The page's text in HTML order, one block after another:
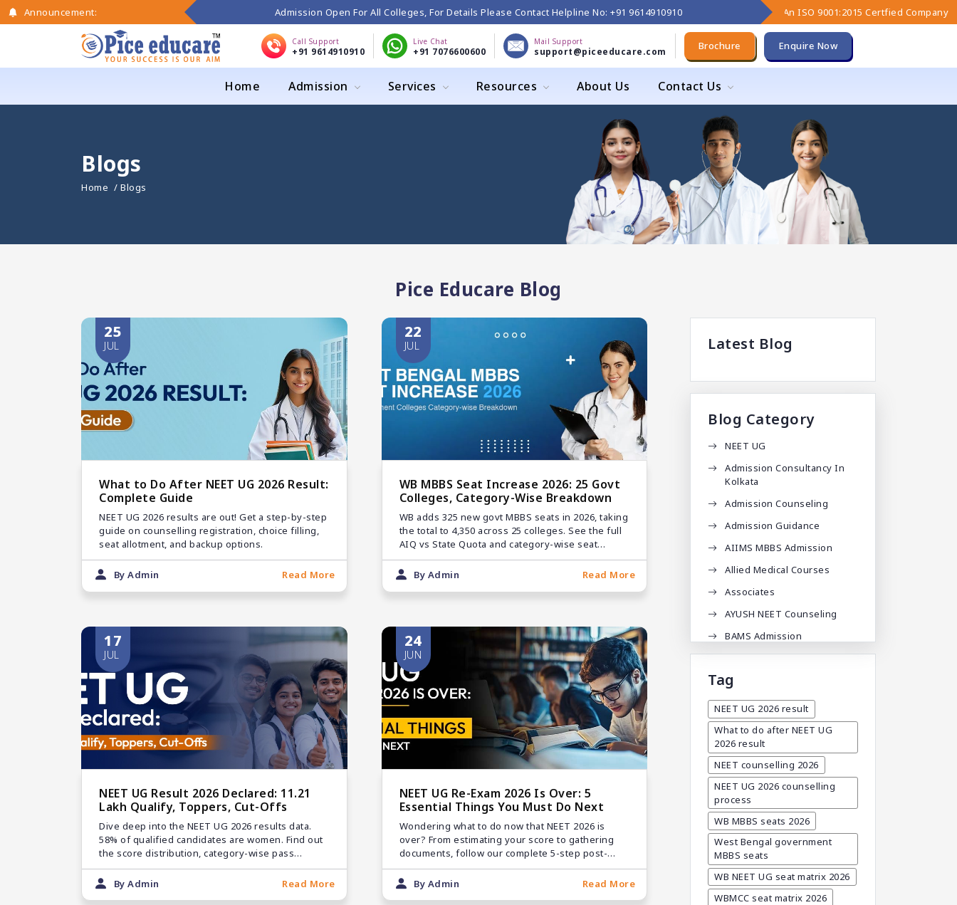
Announcement: Admission Open For All Colleges, For Details Please Contact Helpline No: +91 9614910910 An ISO 9001:2015 Certfied Company
Call Support
+91 9614910910
Live Chat
+91 7076600600
Mail Support
support@piceeducare.com Brochure Enquire Now
Home Admission Services Resources About Us Contact Us
Blogs
Home / Blogs
Pice Educare Blog
25
JUL
What to Do After NEET UG 2026 Result:
Complete Guide
NEET UG 2026 results are out! Get a step-by-step
guide on counselling registration, choice filling,
seat allotment, and backup options.
By Admin Read More
22
JUL
WB MBBS Seat Increase 2026: 25 Govt
Colleges, Category-Wise Breakdown
WB adds 325 new govt MBBS seats in 2026, taking
the total to 4,350 across 25 colleges. See the full
AIQ vs State Quota and category-wise seat
matrix.
By Admin
Read More
17
JUL
NEET UG Result 2026 Declared: 11.21
Lakh Qualify, Toppers, Cut-Offs
Dive deep into the NEET UG 2026 results data.
58% of qualified candidates are women. Find out
the score distribution, category-wise pass
numbers, and counseling links.
By Admin
Read More
24
JUN
NEET UG Re-Exam 2026 Is Over: 5
Essential Things You Must Do Next
Wondering what to do now that NEET 2026 is
over? From estimating your score to gathering
documents, follow our complete 5-step post-
exam roadmap.
By Admin
Read More
Latest Blog
Blog Category
NEET UG
Admission Consultancy In
Kolkata
Admission Counseling
Admission Guidance
AIIMS MBBS Admission
Allied Medical Courses
Associates
AYUSH NEET Counseling
BAMS Admission
BAMS Admission In India
BDA
BDS Admission In India
BHMS Admission In India
Best Medical Colleges In
Bangladesh
Best Websites For MBBS
BPT Courses
Career
Career After MBBS
Career After NEET UG
Career And Courses
Tag
NEET UG 2026 result
What to do after NEET UG
2026 result
NEET counselling 2026
NEET UG 2026 counselling
process
WB MBBS seats 2026
West Bengal government
MBBS seats
WB NEET UG seat matrix 2026
WBMCC seat matrix 2026